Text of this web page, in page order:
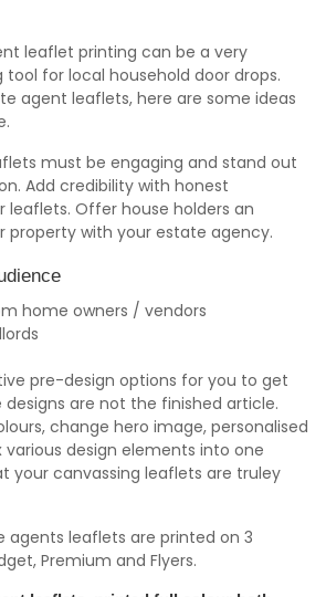
leaflet printing can be a very
for local household door drops.
agent leaflets, here are some ideas
must be engaging and stand out
Add credibility with honest
leaflets. Offer house holders an
property with your estate agency.
home owners / vendors
pre-design options for you to get
are not the finished article.
change hero image, personalised
various design elements into one
your canvassing leaflets are truley
agents leaflets are printed on 3
Premium and Flyers.